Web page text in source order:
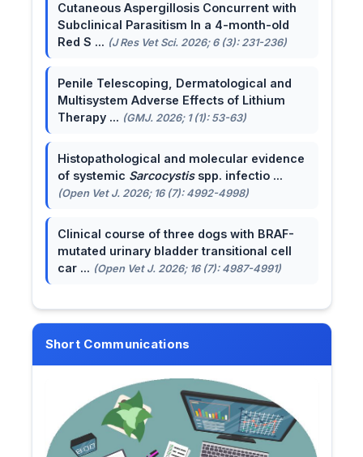
Cutaneous Aspergillosis Concurrent with
Subclinical Parasitism In a 4-month-old
Red S ... (J Res Vet Sci. 2026; 6 (3): 231-236)
Penile Telescoping, Dermatological and
Multisystem Adverse Effects of Lithium
Therapy ... (GMJ. 2026; 1 (1): 53-63)
Histopathological and molecular evidence
of systemic Sarcocystisspp. infectio ...
(Open Vet J. 2026; 16 (7): 4992-4998)
Clinical course of three dogs with BRAF-
mutated urinary bladder transitional cell
car ... (Open Vet J. 2026; 16 (7): 4987-4991)
Short Communications